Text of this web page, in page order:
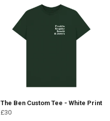
The Ben Custom Tee - White Print
£30